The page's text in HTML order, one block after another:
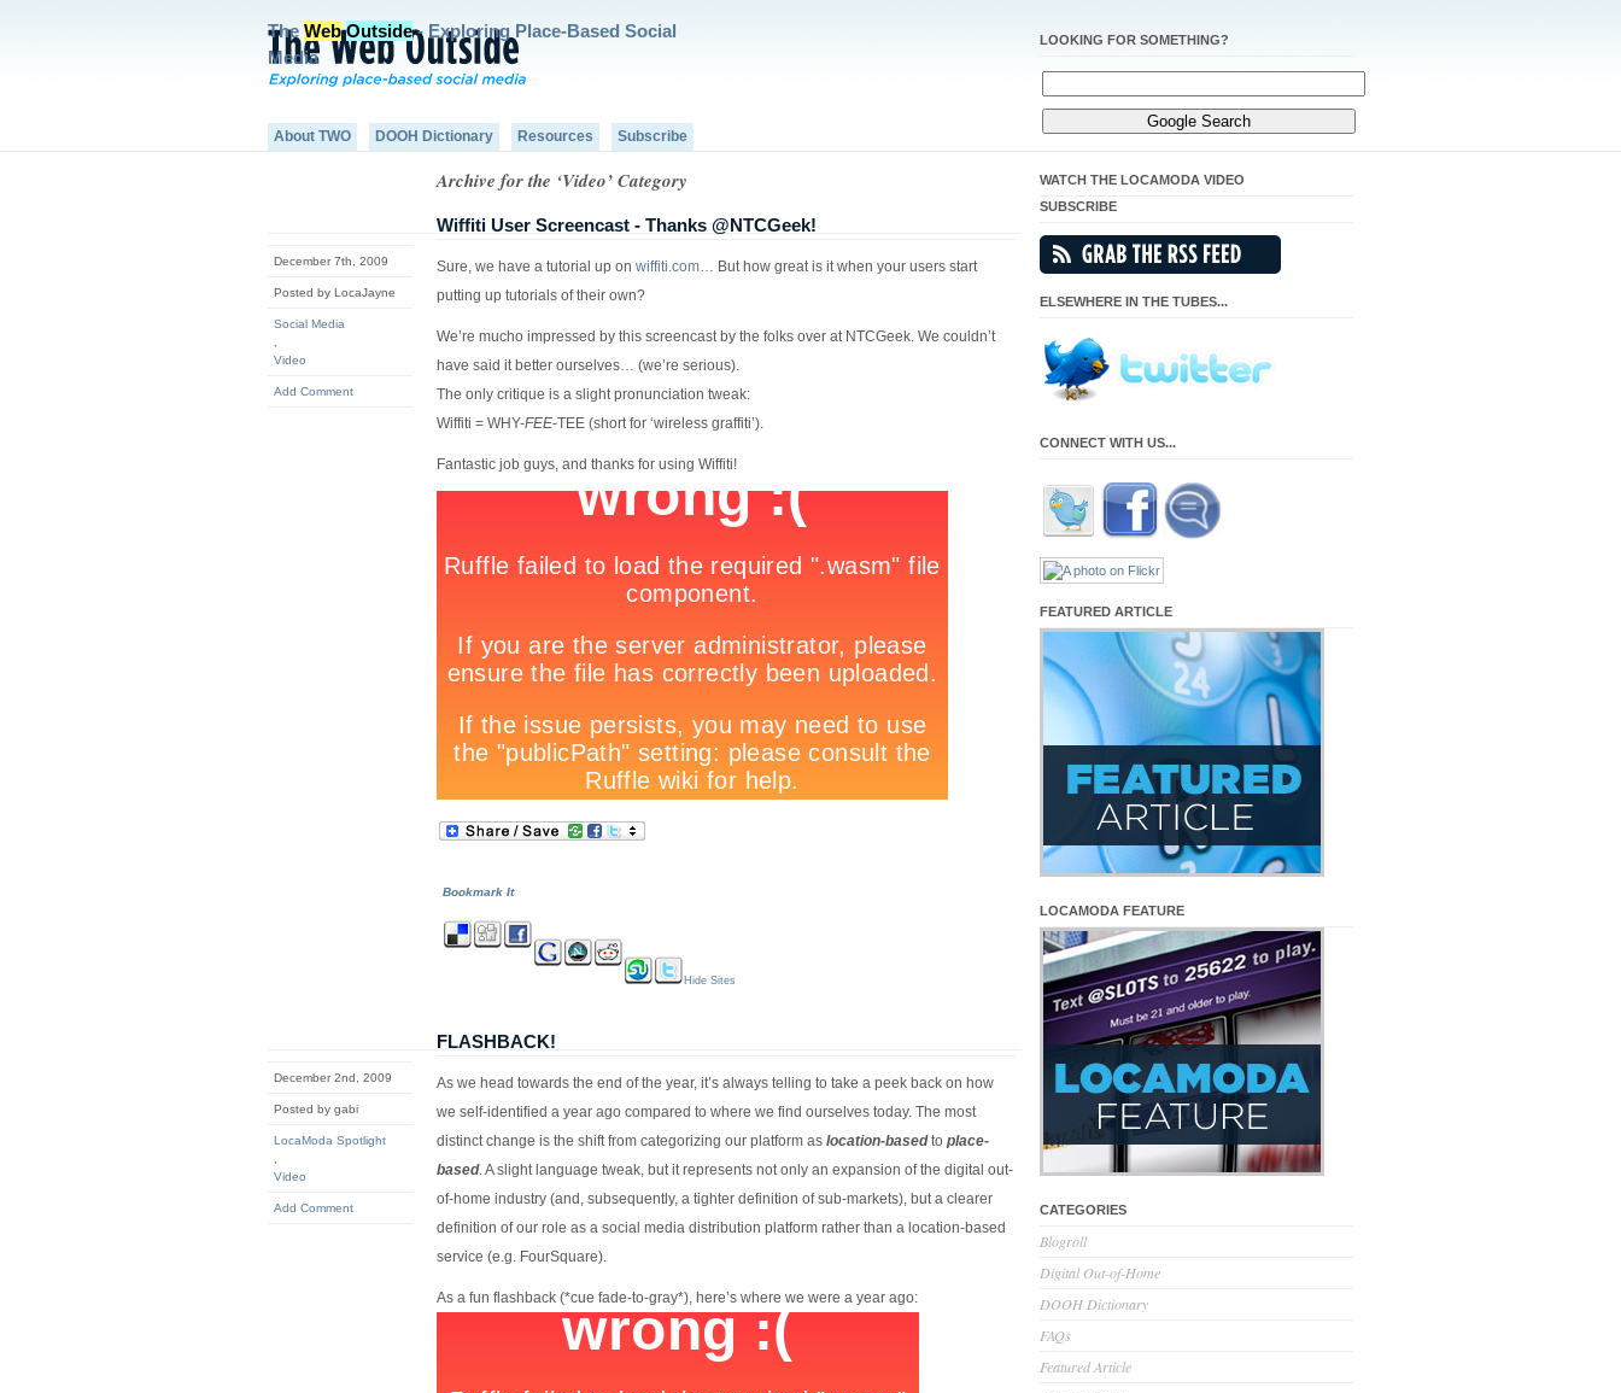
The Web Outside- Exploring Place-Based Social
Media
LOOKING FOR SOMETHING?
About TWO DOOH Dictionary Resources Subscribe
Archive for the ‘Video’ Category
December 7th, 2009
Posted by LocaJayne
Social Media
Video
Add Comment
Wiffiti User Screencast - Thanks @NTCGeek!
Sure, we have a tutorial up on wiffiti.com… But how great is it when your users start
putting up tutorials of their own?
We’re mucho impressed by this screencast by the folks over at NTCGeek. We couldn’t
have said it better ourselves… (we’re serious).
The only critique is a slight pronunciation tweak:
Wiffiti = WHY-FEE-TEE (short for ‘wireless graffiti’).
Fantastic job guys, and thanks for using Wiffiti!
Bookmark It
Hide Sites
December 2nd, 2009
Posted by gabi
LocaModa Spotlight
Video
Add Comment
FLASHBACK!
As we head towards the end of the year, it’s always telling to take a peek back on how
we self-identified a year ago compared to where we find ourselves today. The most
distinct change is the shift from categorizing our platform as location-basedto place-
based. A slight language tweak, but it represents not only an expansion of the digital out-
of-home industry (and, subsequently, a tighter definition of sub-markets), but a clearer
definition of our role as a social media distribution platform rather than a location-based
service (e.g. FourSquare).
As a fun flashback (*cue fade-to-gray*), here’s where we were a year ago:
WATCH THE LOCAMODA VIDEO
SUBSCRIBE
ELSEWHERE IN THE TUBES...
CONNECT WITH US...
FEATURED ARTICLE
LOCAMODA FEATURE
CATEGORIES
Blogroll
Digital Out-of-Home
DOOH Dictionary
FAQs
Featured Article